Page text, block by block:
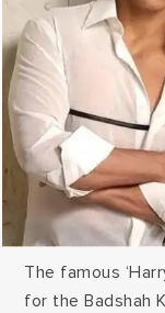
The famous
for the Badshah